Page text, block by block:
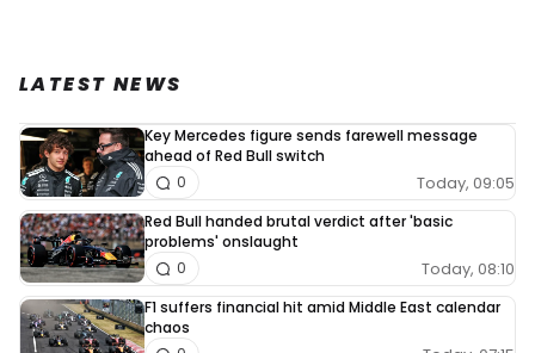
LATEST NEWS
Key Mercedes figure sends farewell message
ahead of Red Bull switch
Today, 09:05
0
Red Bull handed brutal verdict after 'basic
problems' onslaught
Today, 08:10
0
F1 suffers financial hit amid Middle East calendar
chaos